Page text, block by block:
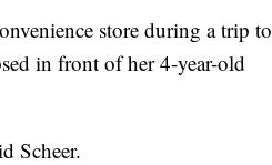
store during a trip to
in front of her 4-year-old
Scheer.